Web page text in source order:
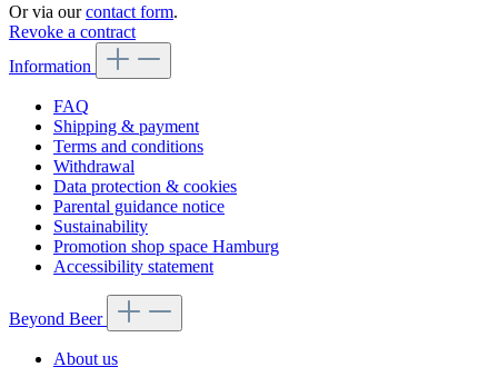
Or via ourcontact form.
Revoke a contract
Information
FAQ
Shipping & payment
Terms and conditions
Withdrawal
Data protection & cookies
Parental guidance notice
Sustainability
Promotion shop space Hamburg
Accessibility statement
Beyond Beer
About us